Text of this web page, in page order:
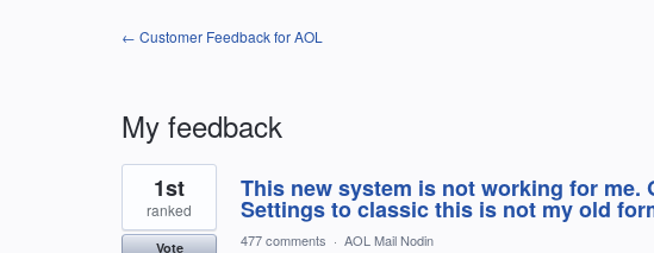
← Customer Feedback for AOL
My feedback
1
result
found
This new system is not working for me.
Settings to classic this is not my old
1st
ranked
Vote 477 comments · AOL Mail Nodin